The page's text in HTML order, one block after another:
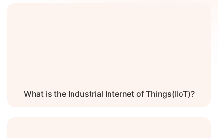
What is the Industrial Internet of Things(IIoT)?